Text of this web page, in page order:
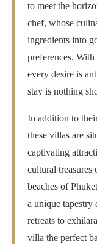
to meet the
chef, whose
ingredients into
preferences.
every desire is
stay is nothing
In addition to
these villas are
captivating
cultural
beaches of
a unique tapestry
retreats to
villa the perfect